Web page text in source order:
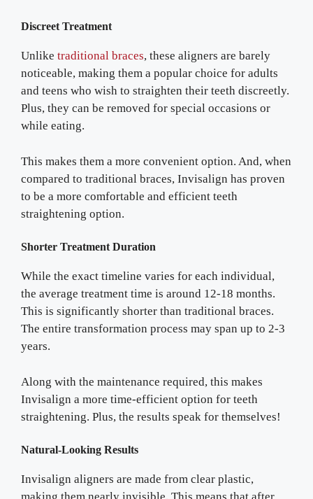
Discreet Treatment
Unlike traditional braces, these aligners are barely
noticeable, making them a popular choice for adults
and teens who wish to straighten their teeth discreetly.
Plus, they can be removed for special occasions or
while eating.
This makes them a more convenient option. And, when
compared to traditional braces, Invisalign has proven
to be a more comfortable and efficient teeth
straightening option.
Shorter Treatment Duration
While the exact timeline varies for each individual,
the average treatment time is around 12-18 months.
This is significantly shorter than traditional braces.
The entire transformation process may span up to 2-3
years.
Along with the maintenance required, this makes
Invisalign a more time-efficient option for teeth
straightening. Plus, the results speak for themselves!
Natural-Looking Results
Invisalign aligners are made from clear plastic,